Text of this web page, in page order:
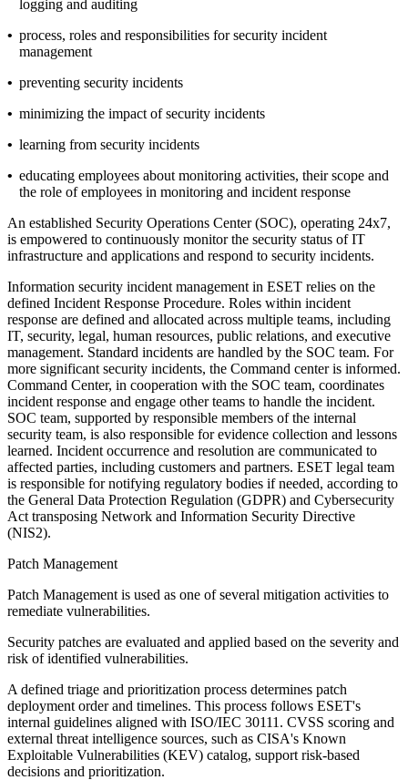
logging and auditing
• process, roles and responsibilities for security incident
management
• preventing security incidents
• minimizing the impact of security incidents
• learning from security incidents
• educating employees about monitoring activities, their scope and
the role of employees in monitoring and incident response
An established Security Operations Center (SOC), operating 24x7,
is empowered to continuously monitor the security status of IT
infrastructure and applications and respond to security incidents.
Information security incident management in ESET relies on the
defined Incident Response Procedure. Roles within incident
response are defined and allocated across multiple teams, including
IT, security, legal, human resources, public relations, and executive
management. Standard incidents are handled by the SOC team. For
more significant security incidents, the Command center is informed.
Command Center, in cooperation with the SOC team, coordinates
incident response and engage other teams to handle the incident.
SOC team, supported by responsible members of the internal
security team, is also responsible for evidence collection and lessons
learned. Incident occurrence and resolution are communicated to
affected parties, including customers and partners. ESET legal team
is responsible for notifying regulatory bodies if needed, according to
the General Data Protection Regulation (GDPR) and Cybersecurity
Act transposing Network and Information Security Directive
(NIS2).
Patch Management
Patch Management is used as one of several mitigation activities to
remediate vulnerabilities.
Security patches are evaluated and applied based on the severity and
risk of identified vulnerabilities.
A defined triage and prioritization process determines patch
deployment order and timelines. This process follows ESET's
internal guidelines aligned with ISO/IEC 30111. CVSS scoring and
external threat intelligence sources, such as CISA's Known
Exploitable Vulnerabilities (KEV) catalog, support risk-based
decisions and prioritization.